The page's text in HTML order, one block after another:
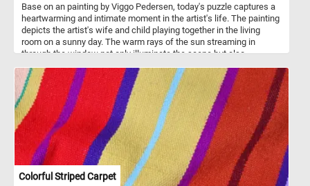
Base on an painting by Viggo Pedersen, today's puzzle captures a
heartwarming and intimate moment in the artist's life. The painting
depicts the artist's wife and child playing together in the living
room on a sunny day. The warm rays of the sun streaming in
through the window not only illuminate the scene but also
family life. Take a few minutes, put the pieces back together and
relax with this beautiful piece of art.
Colorful Striped Carpet